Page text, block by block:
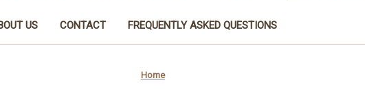
US CONTACT FREQUENTLY ASKED QUESTIONS
Home